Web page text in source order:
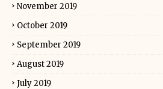
November 2019
October 2019
September 2019
August 2019
July 2019